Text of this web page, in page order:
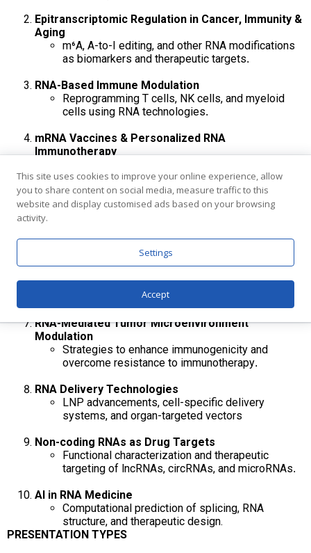
Epitranscriptomic Regulation in Cancer, Immunity &
Aging
m⁶A, A-to-I editing, and other RNA modifications
as biomarkers and therapeutic targets.
RNA-Based Immune Modulation
Reprogramming T cells, NK cells, and myeloid
cells using RNA technologies.
mRNA Vaccines & Personalized RNA
Immunotherapy
amplifying mRNA, and combinational
immunotherapy.
RNA Therapeutics for Genetic & Rare Disorders
complex diseases
RNA Biomarkers & Precision Medicine
Cell-free RNA, exosomal RNA, splicing
signatures, and predictive diagnostics
RNA-Mediated Tumor Microenvironment
Modulation
Strategies to enhance immunogenicity and
overcome resistance to immunotherapy.
RNA Delivery Technologies
LNP advancements, cell-specific delivery
systems, and organ-targeted vectors
Non-coding RNAs as Drug Targets
Functional characterization and therapeutic
targeting of lncRNAs, circRNAs, and microRNAs.
AI in RNA Medicine
Computational prediction of splicing, RNA
structure, and therapeutic design.
PRESENTATION TYPES
This site uses cookies to improve your online experience, allow
you to share content on social media, measure traffic to this
website and display customised ads based on your browsing
activity.
Settings
Accept